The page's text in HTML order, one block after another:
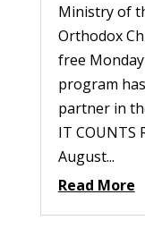
Ministry of
Orthodox
free
program
partner in
IT COUNTS
August...
Read More